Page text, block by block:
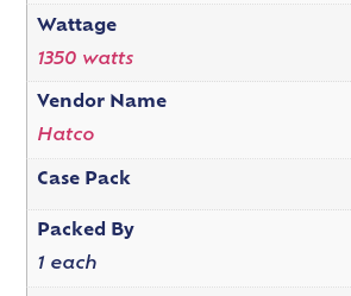
Wattage
1350 watts
Vendor Name
Hatco
Case Pack
Packed By
1 each